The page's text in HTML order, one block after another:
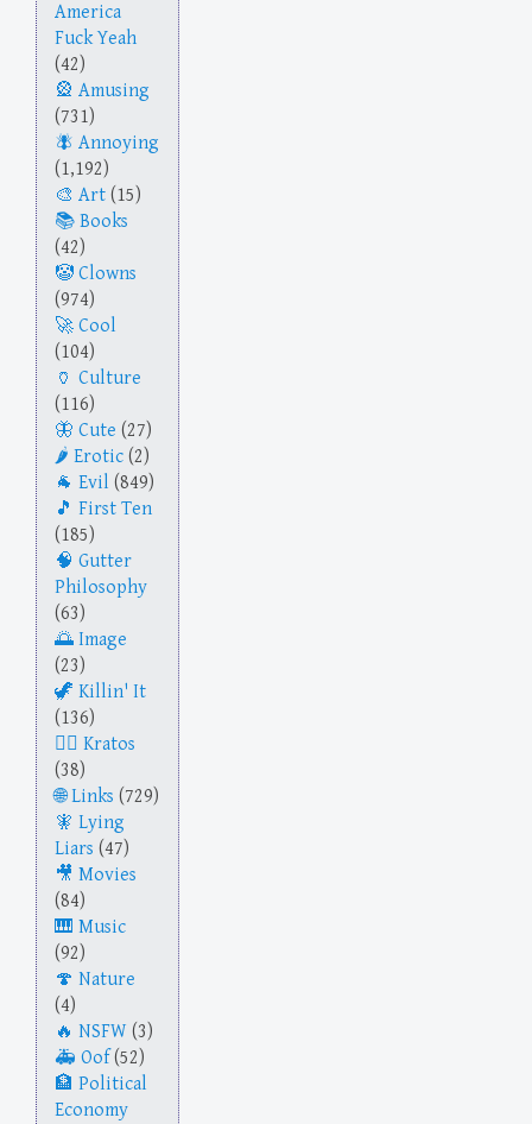
America
Fuck Yeah
(42)
Amusing
(731)
Annoying
(1,192)
Art (15)
Books
(42)
Clowns
(974)
Cool
(104)
Culture
(116)
Cute (27)
Erotic (2)
Evil (849)
First Ten
(185)
Gutter
Philosophy
(63)
Image
(23)
Killin' It
(136)
Kratos
(38)
Links (729)
Lying
Liars (47)
Movies
(84)
Music
(92)
Nature
(4)
NSFW (3)
Oof(52)
Political
Economy